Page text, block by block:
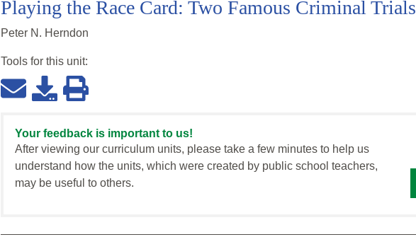
Playing the Race Card: Two Famous Criminal Trials
Peter N. Herndon
Tools for this unit:
Your feedback is important to us!
After viewing our curriculum units, please take a few minutes to help us
understand how the units, which were created by public school teachers,
may be useful to others.